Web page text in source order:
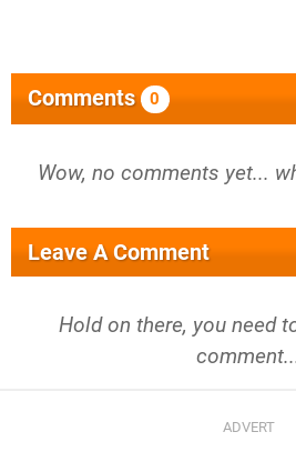
Comments 0
Wow, no comments yet...
Leave A Comment
Hold on there, you need